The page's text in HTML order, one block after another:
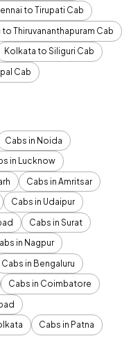
to Tirupati Cab
to Thiruvananthapuram Cab
Kolkata to Siliguri Cab
Cab
Cabs in Noida
in Lucknow
Cabs in Amritsar
Cabs in Udaipur
Cabs in Surat
in Nagpur
Cabs in Bengaluru
Cabs in Coimbatore
Cabs in Patna